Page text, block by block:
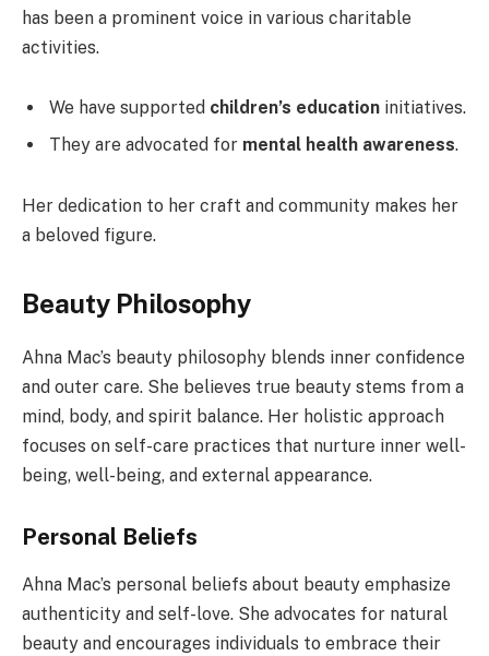
has been a prominent voice in various charitable
activities.
We have supported children’s education initiatives.
They are advocated for mental health awareness.
Her dedication to her craft and community makes her
a beloved figure.
Beauty Philosophy
Ahna Mac’s beauty philosophy blends inner confidence
and outer care. She believes true beauty stems from a
mind, body, and spirit balance. Her holistic approach
focuses on self-care practices that nurture inner well-
being, well-being, and external appearance.
Personal Beliefs
Ahna Mac’s personal beliefs about beauty emphasize
authenticity and self-love. She advocates for natural
beauty and encourages individuals to embrace their